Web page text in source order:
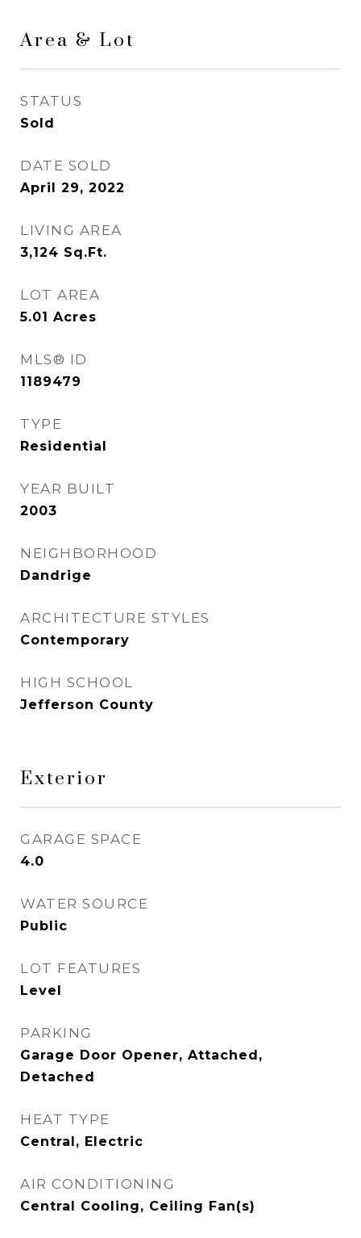
Area & Lot
STATUS
Sold
DATE SOLD
April 29, 2022
LIVING AREA
3,124 Sq.Ft.
LOT AREA
5.01 Acres
MLS® ID
1189479
TYPE
Residential
YEAR BUILT
2003
NEIGHBORHOOD
Dandrige
ARCHITECTURE STYLES
Contemporary
HIGH SCHOOL
Jefferson County
Exterior
GARAGE SPACE
4.0
WATER SOURCE
Public
LOT FEATURES
Level
PARKING
Garage Door Opener, Attached,
Detached
HEAT TYPE
Central, Electric
AIR CONDITIONING
Central Cooling, Ceiling Fan(s)